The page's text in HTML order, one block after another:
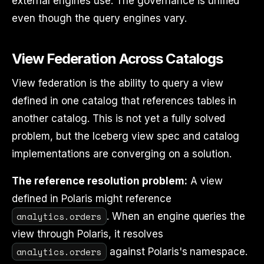
even though the query engines vary.
View Federation Across Catalogs
View federation is the ability to query a view
defined in one catalog that references tables in
another catalog. This is not yet a fully solved
problem, but the Iceberg view spec and catalog
implementations are converging on a solution.
The reference resolution problem: A view
defined in Polaris might reference
analytics.orders . When an engine queries the
view through Polaris, it resolves
analytics.orders
against Polaris's namespace.